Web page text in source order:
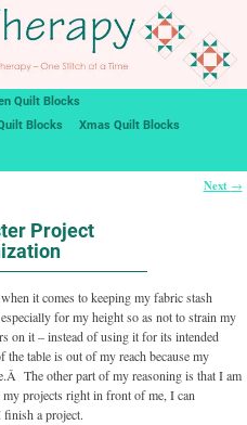
Quilt Blocks
Blocks
Xmas Quilt Blocks
Next →
Project
it comes to keeping my fabric stash
for my height so as not to strain my
on it – instead of using it for its intended
table is out of my reach because my
The other part of my reasoning is that I am
projects right in front of me, I can
a project.